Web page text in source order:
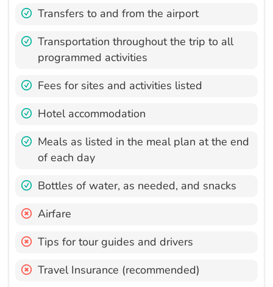
Transfers to and from the airport
Transportation throughout the trip to all
programmed activities
Fees for sites and activities listed
Hotel accommodation
Meals as listed in the meal plan at the end
of each day
Bottles of water, as needed, and snacks
Airfare
Tips for tour guides and drivers
Travel Insurance (recommended)